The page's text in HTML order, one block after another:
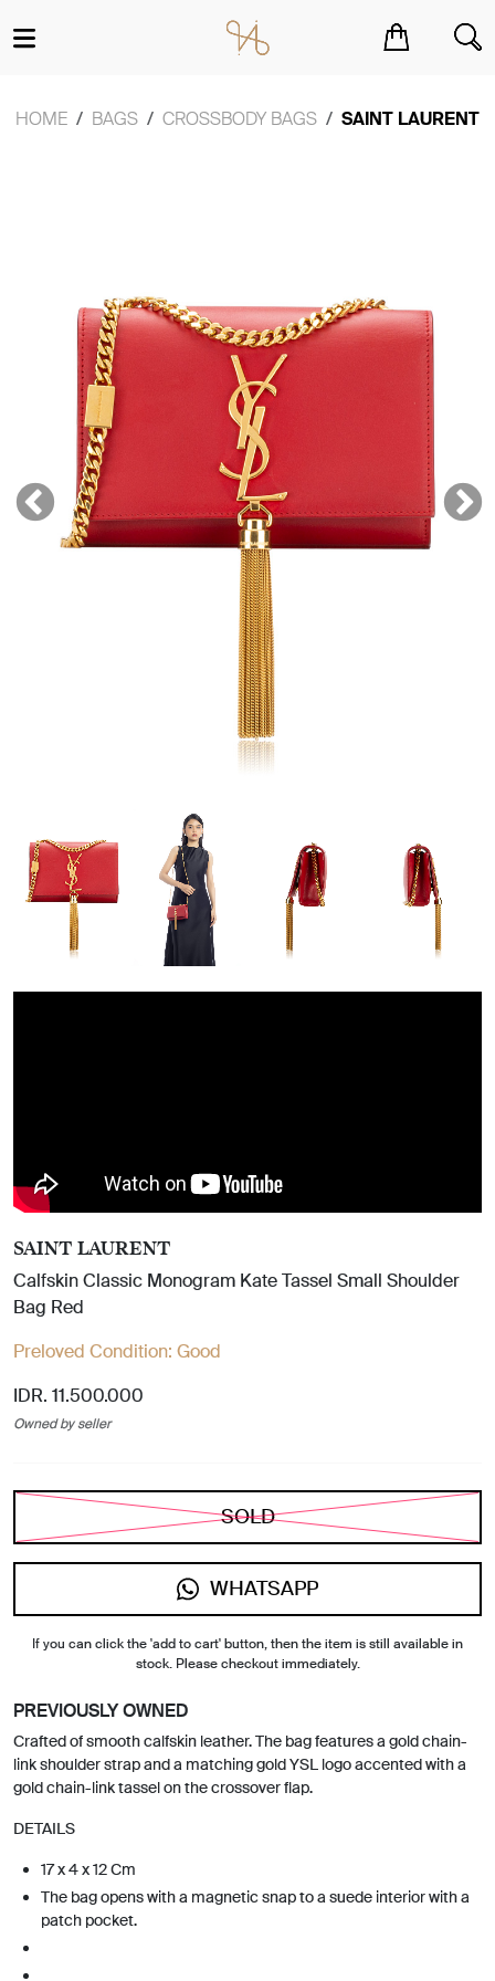
HOME BAGS CROSSBODY BAGS SAINT LAURENT
SAINT LAURENT
Calfskin Classic Monogram Kate Tassel Small Shoulder
Bag Red
Preloved Condition: Good
IDR. 11.500.000
Owned by seller
SOLD
WHATSAPP
If you can click the 'add to cart' button, then the item is still available in
stock. Please checkout immediately.
PREVIOUSLY OWNED
Crafted of smooth calfskin leather. The bag features a gold chain-
link shoulder strap and a matching gold YSL logo accented with a
gold chain-link tassel on the crossover flap.
DETAILS
17 x 4 x 12 Cm
The bag opens with a magnetic snap to a suede interior with a
patch pocket.